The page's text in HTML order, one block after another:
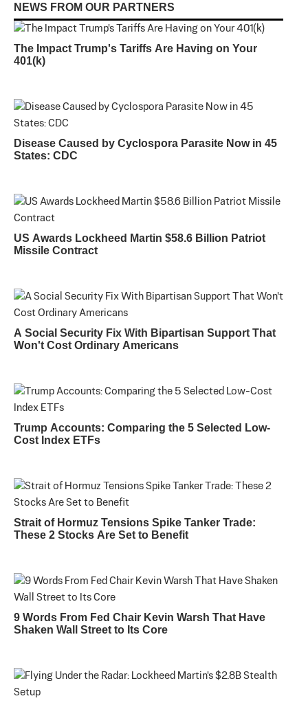
NEWS FROM OUR PARTNERS
The Impact Trump's Tariffs Are Having on Your
401(k)
Disease Caused by Cyclospora Parasite Now in 45
States: CDC
US Awards Lockheed Martin $58.6 Billion Patriot
Missile Contract
A Social Security Fix With Bipartisan Support That
Won't Cost Ordinary Americans
Trump Accounts: Comparing the 5 Selected Low-
Cost Index ETFs
Strait of Hormuz Tensions Spike Tanker Trade:
These 2 Stocks Are Set to Benefit
9 Words From Fed Chair Kevin Warsh That Have
Shaken Wall Street to Its Core